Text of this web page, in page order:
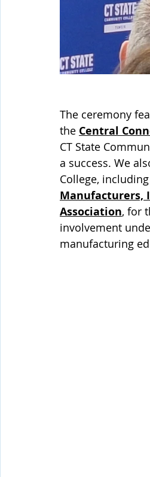
The ceremony
the Central
CT State
a success. We
College, including
Manufacturers,
Association, for
involvement
manufacturing